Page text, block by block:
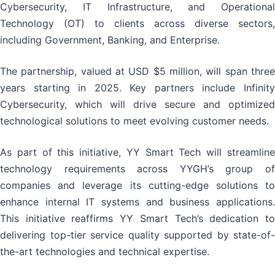
Cybersecurity, IT Infrastructure, and Operational
Technology (OT) to clients across diverse sectors,
including Government, Banking, and Enterprise.
The partnership, valued at USD $5 million, will span three
years starting in 2025. Key partners include Infinity
Cybersecurity, which will drive secure and optimized
technological solutions to meet evolving customer needs.
As part of this initiative, YY Smart Tech will streamline
technology requirements across YYGH’s group of
companies and leverage its cutting-edge solutions to
enhance internal IT systems and business applications.
This initiative reaffirms YY Smart Tech’s dedication to
delivering top-tier service quality supported by state-of-
the-art technologies and technical expertise.